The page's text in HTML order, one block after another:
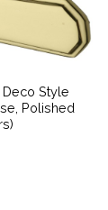
Style
Polished